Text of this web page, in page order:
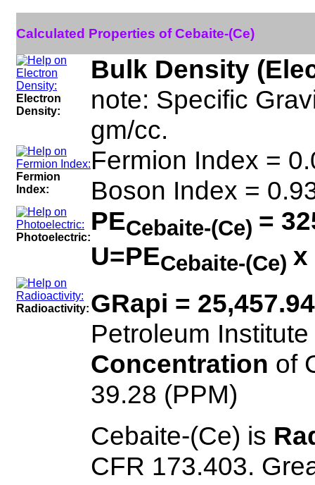
Calculated Properties of Cebaite-(Ce)
Electron
Density:
Bulk Density
note: Specific
gm/cc.
Fermion
Index:
Fermion Index =
Boson Index =
Photoelectric:
PECebaite-(Ce) =
U=PECebaite-(Ce) x
Radioactivity: GRapi =
Petroleum
Concentration of
39.28 (PPM)
Cebaite-(Ce) is
CFR 173.403.